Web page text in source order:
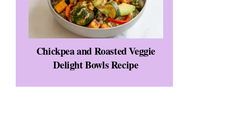
Chickpea and Roasted Veggie
Delight Bowls Recipe